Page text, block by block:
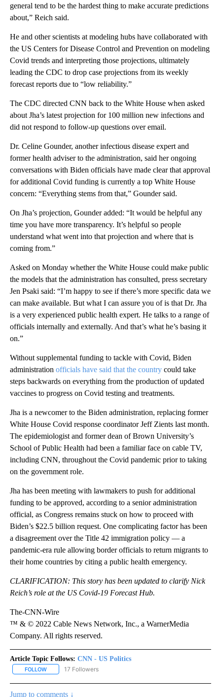
general tend to be the hardest thing to make accurate predictions
about,” Reich said.
He and other scientists at modeling hubs have collaborated with
the US Centers for Disease Control and Prevention on modeling
Covid trends and interpreting those projections, ultimately
leading the CDC to drop case projections from its weekly
forecast reports due to “low reliability.”
The CDC directed CNN back to the White House when asked
about Jha’s latest projection for 100 million new infections and
did not respond to follow-up questions over email.
Dr. Celine Gounder, another infectious disease expert and
former health adviser to the administration, said her ongoing
conversations with Biden officials have made clear that approval
for additional Covid funding is currently a top White House
concern: “Everything stems from that,” Gounder said.
On Jha’s projection, Gounder added: “It would be helpful any
time you have more transparency. It’s helpful so people
understand what went into that projection and where that is
coming from.”
Asked on Monday whether the White House could make public
the models that the administration has consulted, press secretary
Jen Psaki said: “I’m happy to see if there’s more specific data we
can make available. But what I can assure you of is that Dr. Jha
is a very experienced public health expert. He talks to a range of
officials internally and externally. And that’s what he’s basing it
on.”
Without supplemental funding to tackle with Covid, Biden
administration officials have said that the country could take
steps backwards on everything from the production of updated
vaccines to progress on Covid testing and treatments.
Jha is a newcomer to the Biden administration, replacing former
White House Covid response coordinator Jeff Zients last month.
The epidemiologist and former dean of Brown University’s
School of Public Health had been a familiar face on cable TV,
including CNN, throughout the Covid pandemic prior to taking
on the government role.
Jha has been meeting with lawmakers to push for additional
funding to be approved, according to a senior administration
official, as Congress remains stuck on how to proceed with
Biden’s $22.5 billion request. One complicating factor has been
a disagreement over the Title 42 immigration policy — a
pandemic-era rule allowing border officials to return migrants to
their home countries by citing a public health emergency.
CLARIFICATION: This story has been updated to clarify Nick
Reich’s role at the US Covid-19 Forecast Hub.
The-CNN-Wire
™ & © 2022 Cable News Network, Inc., a WarnerMedia
Company. All rights reserved.
Article Topic Follows: CNN - US Politics
FOLLOW FOLLOW "CNN - US POLITICS" TO RECEIVE NOTIFICATIONS
17 Followers
Jump to comments ↓